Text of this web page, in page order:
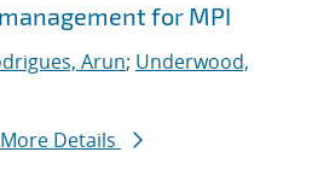
for MPI
Arun; Underwood,
More Details